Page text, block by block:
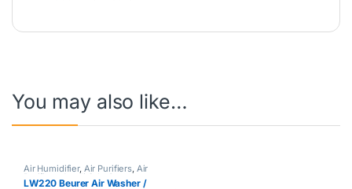
You may also like…
Air Humidifier, Air Purifiers, Air
Purifiers ,Azadi Sale Corner
Beurer,Hot Clearance Sale
LW220 Beurer Air Washer /